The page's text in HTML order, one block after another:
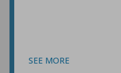
SEE MORE